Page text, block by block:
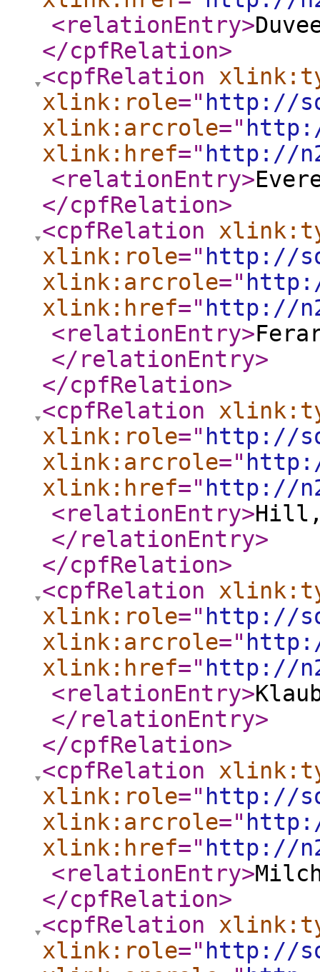
<relationEntry>
</cpfRelation>
<cpfRelation
xlink:role=" http://
xlink:arcrole="
xlink:href=" http://
<relationEntry>
</cpfRelation>
<cpfRelation
xlink:role=" http://
xlink:arcrole="
xlink:href=" http://
<relationEntry>
</relationEntry>
</cpfRelation>
<cpfRelation
xlink:role=" http://
xlink:arcrole="
xlink:href=" http://
<relationEntry>Hill,
</relationEntry>
</cpfRelation>
<cpfRelation
xlink:role=" http://
xlink:arcrole="
xlink:href=" http://
<relationEntry>
</relationEntry>
</cpfRelation>
<cpfRelation
xlink:role=" http://
xlink:arcrole="
xlink:href=" http://
<relationEntry>
</cpfRelation>
<cpfRelation
xlink:role=" http://